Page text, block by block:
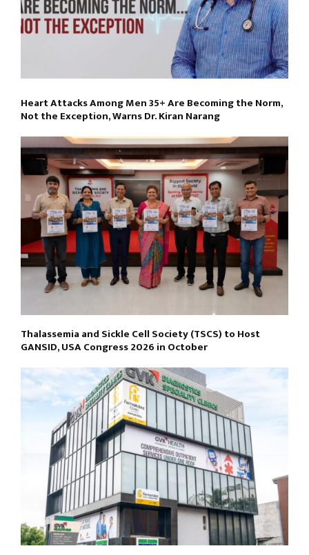
Heart Attacks Among Men 35+ Are Becoming the Norm,
Not the Exception, Warns Dr. Kiran Narang
Thalassemia and Sickle Cell Society (TSCS) to Host
GANSID, USA Congress 2026 in October